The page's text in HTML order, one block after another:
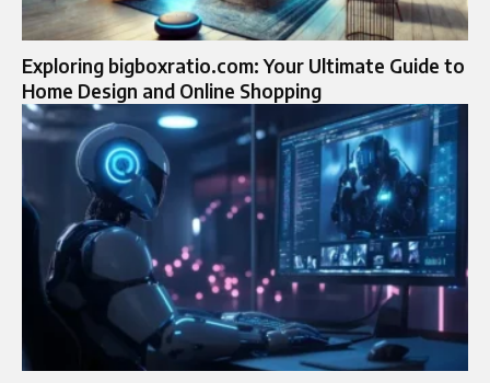
Exploring bigboxratio.com: Your Ultimate Guide to
Home Design and Online Shopping